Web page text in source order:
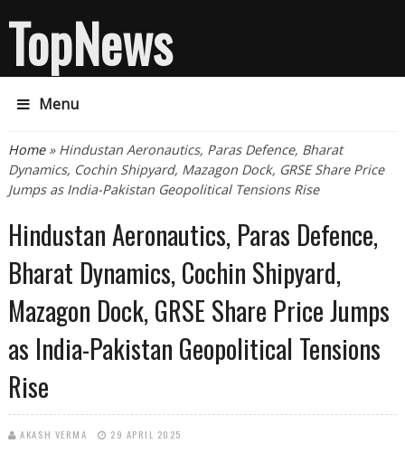
TopNews
Menu
You are here
Home» Hindustan Aeronautics, Paras Defence, Bharat
Dynamics, Cochin Shipyard, Mazagon Dock, GRSE Share Price
Jumps as India-Pakistan Geopolitical Tensions Rise
Hindustan Aeronautics, Paras Defence,
Bharat Dynamics, Cochin Shipyard,
Mazagon Dock, GRSE Share Price Jumps
as India-Pakistan Geopolitical Tensions
Rise
AKASH VERMA 29 APRIL 2025